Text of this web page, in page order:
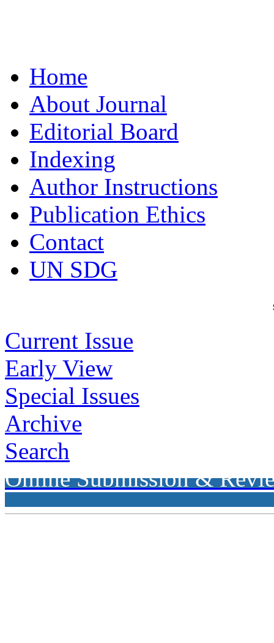
Home
About Journal
Editorial Board
Indexing
Author Instructions
Publication Ethics
Contact
UN SDG
Current Issue
Early View
Special Issues
Archive
Search
Online Submission &